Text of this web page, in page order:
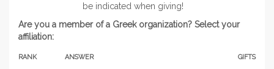
be indicated when giving!
Are you a member of a Greek organization? Select your
affiliation:
RANK ANSWER GIFTS